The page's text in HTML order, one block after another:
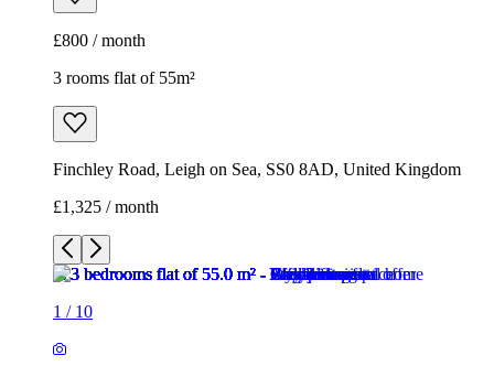
£800 / month
3 rooms flat of 55m²
Finchley Road, Leigh on Sea, SS0 8AD, United Kingdom
£1,325 / month
1 / 10